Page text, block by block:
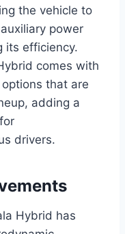
the vehicle to
power
its efficiency.
comes with
that are
adding a
drivers.
Hybrid has